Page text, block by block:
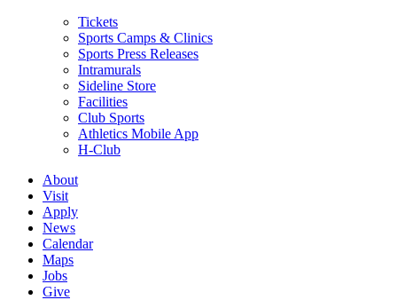
Tickets
Sports Camps & Clinics
Sports Press Releases
Intramurals
Sideline Store
Facilities
Club Sports
Athletics Mobile App
H-Club
About
Visit
Apply
News
Calendar
Maps
Jobs
Give